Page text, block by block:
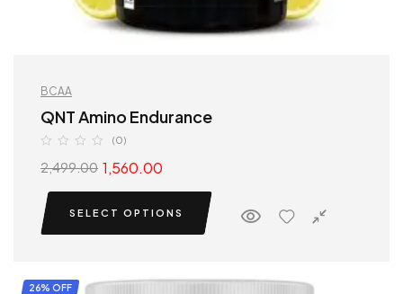
BCAA
QNT Amino Endurance
(0)
2,499.00 1,560.00
SELECT OPTIONS
26% OFF